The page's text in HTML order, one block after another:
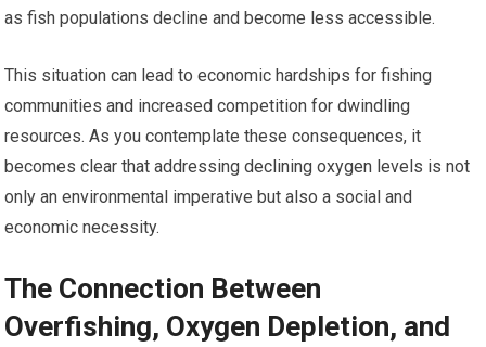
as fish populations decline and become less accessible.
This situation can lead to economic hardships for fishing
communities and increased competition for dwindling
resources. As you contemplate these consequences, it
becomes clear that addressing declining oxygen levels is not
only an environmental imperative but also a social and
economic necessity.
The Connection Between
Overfishing, Oxygen Depletion, and